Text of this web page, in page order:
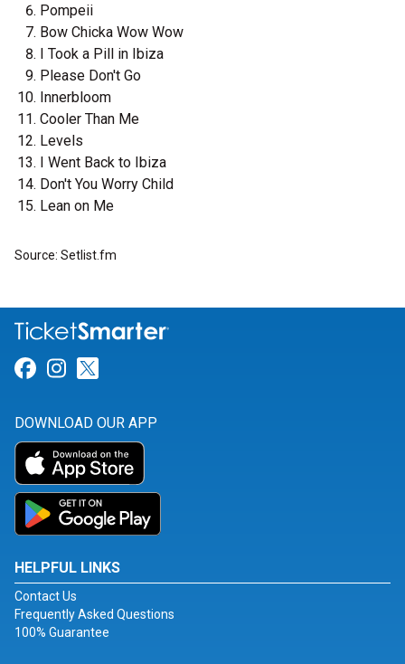
Pompeii
Bow Chicka Wow Wow
I Took a Pill in Ibiza
Please Don't Go
Innerbloom
Cooler Than Me
Levels
I Went Back to Ibiza
Don't You Worry Child
Lean on Me
Source: Setlist.fm
Link for Facebook
Link for Instagram
DOWNLOAD OUR APP
HELPFUL LINKS
Contact Us
Frequently Asked Questions
100% Guarantee